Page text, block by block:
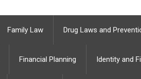
Family Law Drug Laws and
Financial Planning Identity and